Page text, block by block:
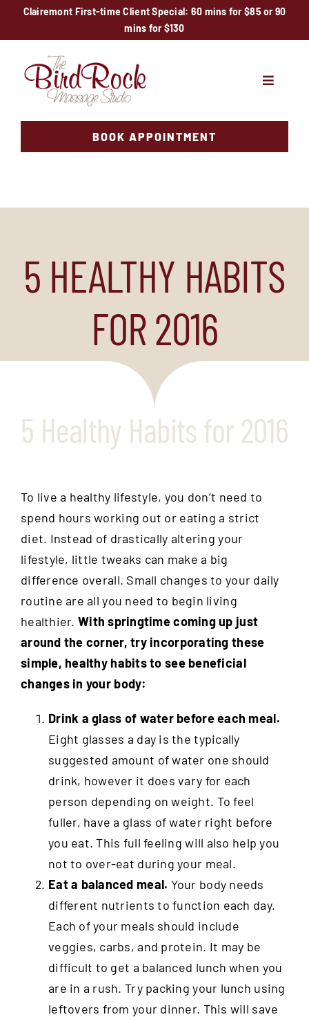
SkipClairemont First-time Client Special: 60 mins for $85 or 90
mins for $130
Toggle
Services
Specials
BOOK APPOINTMENT
5 HEALTHY HABITS
FOR 2016
5 Healthy Habits for 2016
To live a healthy lifestyle, you don’t need to
spend hours working out or eating a strict
diet. Instead of drastically altering your
lifestyle, little tweaks can make a big
difference overall. Small changes to your daily
routine are all you need to begin living
healthier. With springtime coming up just
around the corner, try incorporating these
simple, healthy habits to see beneficial
changes in your body:
Drink a glass of water before each meal.
Eight glasses a day is the typically
suggested amount of water one should
drink, however it does vary for each
person depending on weight. To feel
fuller, have a glass of water right before
you eat. This full feeling will also help you
not to over-eat during your meal.
Eat a balanced meal. Your body needs
different nutrients to function each day.
Each of your meals should include
veggies, carbs, and protein. It may be
difficult to get a balanced lunch when you
are in a rush. Try packing your lunch using
leftovers from your dinner. This will save